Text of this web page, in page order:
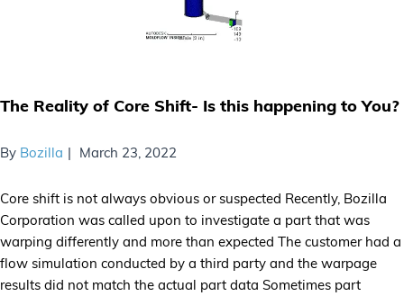
The Reality of Core Shift- Is this happening to You?
By Bozilla March 23, 2022
Core shift is not always obvious or suspected Recently, Bozilla
Corporation was called upon to investigate a part that was
warping differently and more than expected The customer had a
flow simulation conducted by a third party and the warpage
results did not match the actual part data Sometimes part